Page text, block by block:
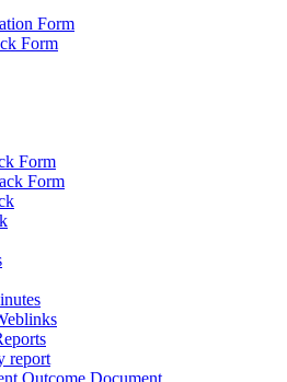
Form
Form
Form
Form
report
Outcome Document